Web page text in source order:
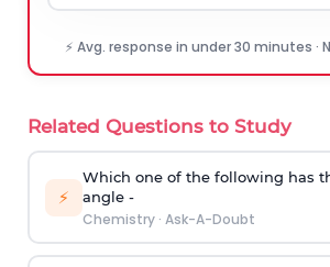
⚡ Avg. response in under 30 minutes ·
Related Questions to Study
⚡
Which one of the following has
angle -
Chemistry· Ask-A-Doubt